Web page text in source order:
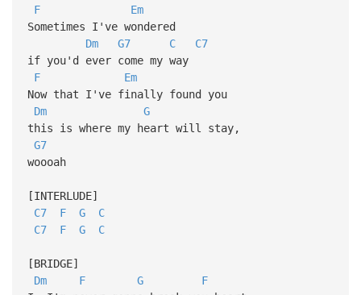
F
Em
Sometimes I've wondered
Dm
G7 C
C7
if you'd ever come my way
F
Em
Now that I've finally found you
Dm
G
this is where my heart will stay,
G7
woooah
[INTERLUDE]
C7
F G
C
C7
F G C
[BRIDGE]
Dm
F G
F